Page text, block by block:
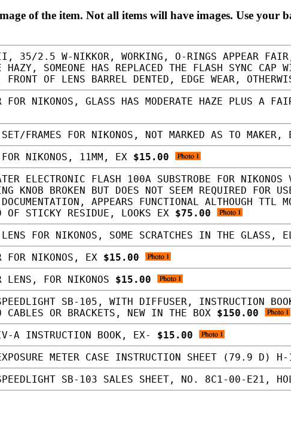
of the item. Not all items will have images. Use
35/2.5 W-NIKKOR, WORKING, O-RINGS APPEAR FAIR,
SOMEONE HAS REPLACED THE FLASH SYNC CAP
FRONT OF LENS BARREL DENTED, EDGE WEAR,
NIKONOS, GLASS HAS MODERATE HAZE PLUS A
FRAMES FOR NIKONOS, NOT MARKED AS TO MAKER,
NIKONOS, 11MM, EX $15.00
ELECTRONIC FLASH 100A SUBSTROBE FOR
KNOB BROKEN BUT DOES NOT SEEM REQUIRED FOR
APPEARS FUNCTIONAL ALTHOUGH TTL
OF STICKY RESIDUE, LOOKS EX $75.00
FOR NIKONOS, SOME SCRATCHES IN THE GLASS,
FOR NIKONOS, EX $15.00
LENS, FOR NIKONOS $15.00
SB-105, WITH DIFFUSER, INSTRUCTION
OR BRACKETS, NEW IN THE BOX $150.00
A INSTRUCTION BOOK, EX- $15.00
METER CASE INSTRUCTION SHEET (79.9 D)
SB-103 SALES SHEET, NO. 8C1-00-E21,